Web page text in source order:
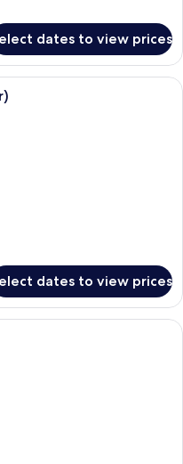
dates to view prices
room with a bed, a desk, a
dates to view prices
room with a large bed, a